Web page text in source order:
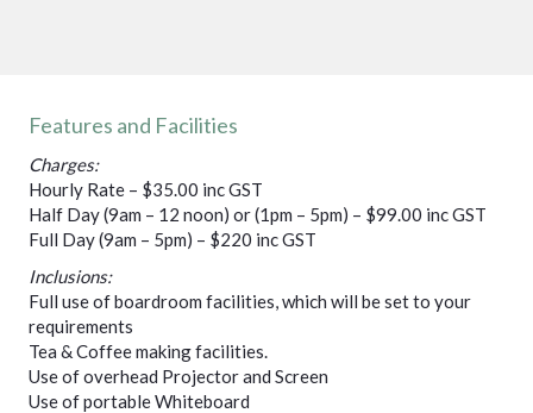
Features and Facilities
Charges:
Hourly Rate – $35.00 inc GST
Half Day (9am – 12 noon) or (1pm – 5pm) – $99.00 inc GST
Full Day (9am – 5pm) – $220 inc GST
Inclusions:
Full use of boardroom facilities, which will be set to your
requirements
Tea & Coffee making facilities.
Use of overhead Projector and Screen
Use of portable Whiteboard